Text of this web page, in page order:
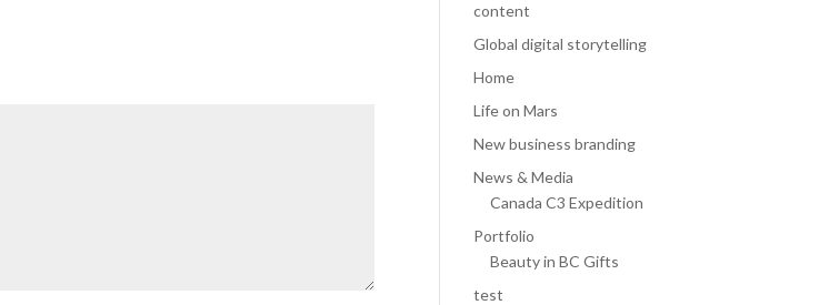
content
Global digital storytelling
Home
Life on Mars
New business branding
News & Media
Canada C3 Expedition
Portfolio
Beauty in BC Gifts
test